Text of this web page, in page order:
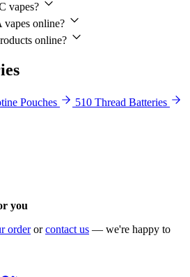
vapes?
online?
online?
Pouches
510 Thread Batteries
you
orderorcontact us — we're happy to